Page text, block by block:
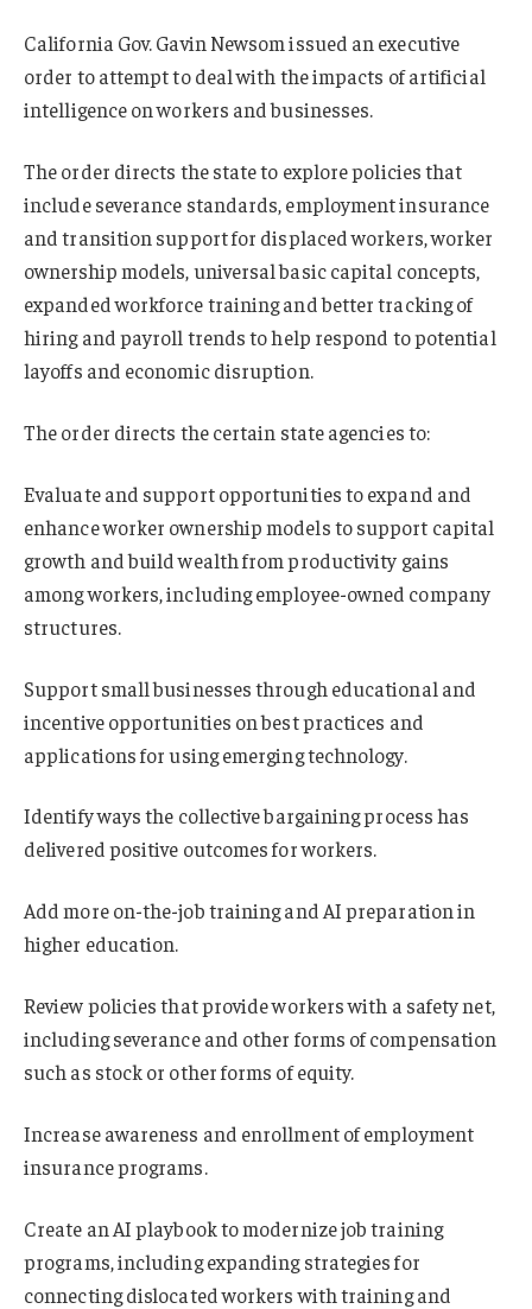
California Gov. Gavin Newsom issued an executive
order to attempt to deal with the impacts of artificial
intelligence on workers and businesses.
The order directs the state to explore policies that
include severance standards, employment insurance
and transition support for displaced workers, worker
ownership models, universal basic capital concepts,
expanded workforce training and better tracking of
hiring and payroll trends to help respond to potential
layoffs and economic disruption.
The order directs the certain state agencies to:
Evaluate and support opportunities to expand and
enhance worker ownership models to support capital
growth and build wealth from productivity gains
among workers, including employee-owned company
structures.
Support small businesses through educational and
incentive opportunities on best practices and
applications for using emerging technology.
Identify ways the collective bargaining process has
delivered positive outcomes for workers.
Add more on-the-job training and AI preparation in
higher education.
Review policies that provide workers with a safety net,
including severance and other forms of compensation
such as stock or other forms of equity.
Increase awareness and enrollment of employment
insurance programs.
Create an AI playbook to modernize job training
programs, including expanding strategies for
connecting dislocated workers with training and